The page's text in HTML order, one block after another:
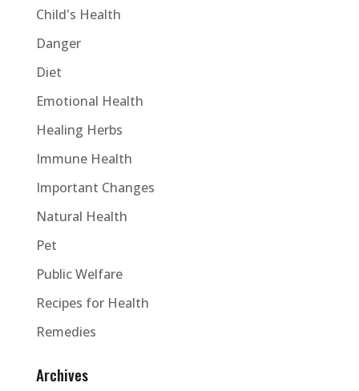
Child's Health
Danger
Diet
Emotional Health
Healing Herbs
Immune Health
Important Changes
Natural Health
Pet
Public Welfare
Recipes for Health
Remedies
Archives